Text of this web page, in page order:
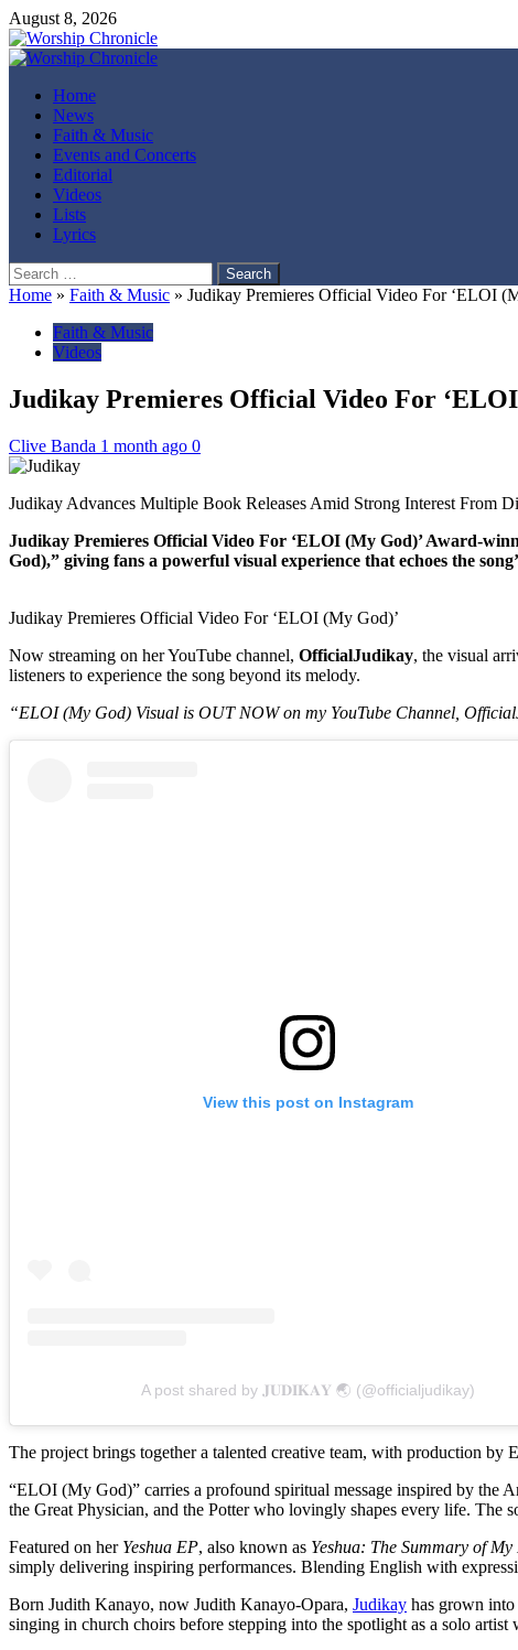
August 8, 2026
Home
News
Faith & Music
Events and Concerts
Editorial
Videos
Lists
Lyrics
Home » Faith & Music » Judikay Premieres Official Video For ‘ELOI
Faith & Music
Videos
Judikay Premieres Official Video For
Clive Banda 1 month ago 0
Judikay Advances Multiple Book Releases Amid Strong Interest From
Judikay Premieres Official Video For ‘ELOI (My God)’ Award-
God),” giving fans a powerful visual experience that echoes the
Judikay Premieres Official Video For ‘ELOI (My God)’
Now streaming on her YouTube channel, OfficialJudikay, the visual
listeners to experience the song beyond its melody.
“ELOI (My God) Visual is OUT NOW on my YouTube Channel,
View this post on Instagram
A post shared by 𝐉𝐔𝐃𝐈𝐊𝐀𝐘 🌏 (@officialjudikay)
The project brings together a talented creative team, with production
“ELOI (My God)” carries a profound spiritual message inspired by the
the Great Physician, and the Potter who lovingly shapes every life. The
Featured on her Yeshua EP, also known as Yeshua: The Summary of My
simply delivering inspiring performances. Blending English with
Born Judith Kanayo, now Judith Kanayo-Opara, Judikay has grown into
singing in church choirs before stepping into the spotlight as a solo artist